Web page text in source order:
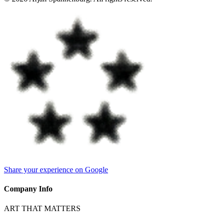
Share your experience on Google
Company Info
ART THAT MATTERS